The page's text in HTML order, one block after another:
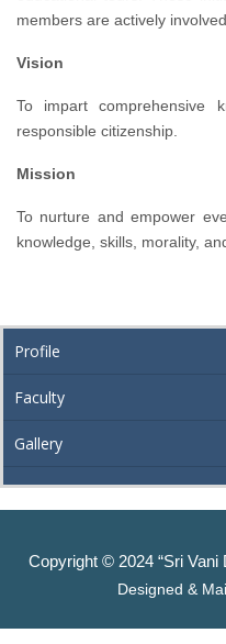
members are actively
Vision
To impart comprehensive
responsible citizenship.
Mission
To nurture and empower
knowledge, skills, morality,
Profile
Faculty
Gallery
Copyright © 2024 “Sri Vani
Designed &